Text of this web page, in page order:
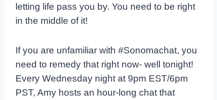
letting life pass you by. You need to be right
in the middle of it!
If you are unfamiliar with #Sonomachat, you
need to remedy that right now- well tonight!
Every Wednesday night at 9pm EST/6pm
PST, Amy hosts an hour-long chat that